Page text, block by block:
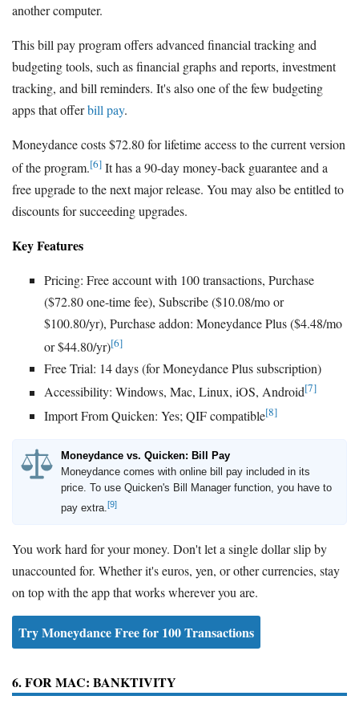
another computer.
This bill pay program offers advanced financial tracking and
budgeting tools, such as financial graphs and reports, investment
tracking, and bill reminders. It's also one of the few budgeting
apps that offerbill pay.
Moneydance costs $72.80 for lifetime access to the current version
of the program.[6] It has a 90-day money-back guarantee and a
free upgrade to the next major release. You may also be entitled to
discounts for succeeding upgrades.
Key Features
Pricing: Free account with 100 transactions, Purchase
($72.80 one-time fee), Subscribe ($10.08/mo or
$100.80/yr), Purchase addon: Moneydance Plus ($4.48/mo
or $44.80/yr)[6]
Free Trial: 14 days (for Moneydance Plus subscription)
Accessibility: Windows, Mac, Linux, iOS, Android[7]
Import From Quicken: Yes; QIF compatible[8]
Moneydance vs. Quicken: Bill Pay
Moneydance comes with online bill pay included in its
price. To use Quicken's Bill Manager function, you have to
pay extra.[9]
You work hard for your money. Don't let a single dollar slip by
unaccounted for. Whether it's euros, yen, or other currencies, stay
on top with the app that works wherever you are.
Try Moneydance Free for 100 Transactions
6. FOR MAC: BANKTIVITY